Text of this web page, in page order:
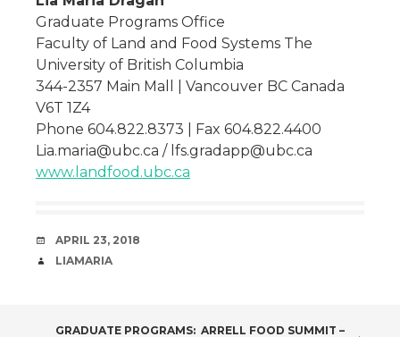
Graduate Programs Office
Faculty of Land and Food Systems The
University of British Columbia
344-2357 Main Mall | Vancouver BC Canada
V6T 1Z4
Phone 604.822.8373 | Fax 604.822.4400
Lia.maria@ubc.ca / lfs.gradapp@ubc.ca
www.landfood.ubc.ca
DATE
APRIL 23, 2018
AUTHOR
LIAMARIA
GRADUATE PROGRAMS: ARRELL FOOD SUMMIT –